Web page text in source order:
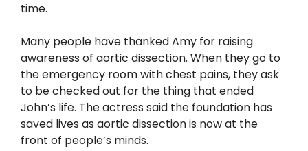
time.
Many people have thanked Amy for raising
awareness of aortic dissection. When they go to
the emergency room with chest pains, they ask
to be checked out for the thing that ended
John’s life. The actress said the foundation has
saved lives as aortic dissection is now at the
front of people’s minds.